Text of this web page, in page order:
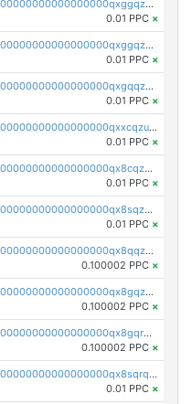
pc1qcanvas0000000000000000000000000000000000000qxggqzczsrkfrsp
0.01 PPC ×
pc1qcanvas0000000000000000000000000000000000000qxggqzuzst7yd06
0.01 PPC ×
pc1qcanvas0000000000000000000000000000000000000qxgqqzuzsq9d4y4
0.01 PPC ×
pc1qcanvas0000000000000000000000000000000000000qxxcqzuzsml8hyn
0.01 PPC ×
pc1qcanvas0000000000000000000000000000000000000qx8cqzuzs4qrsue
0.01 PPC ×
pc1qcanvas0000000000000000000000000000000000000qx8sqzuzs7m2ghk
0.01 PPC ×
pc1qcanvas0000000000000000000000000000000000000qx8qqzuzsgyc3pg
0.100002 PPC ×
pc1qcanvas0000000000000000000000000000000000000qx8gqzuzsrl3f28
0.100002 PPC ×
pc1qcanvas0000000000000000000000000000000000000qx8gqrqzsrzdswe
0.100002 PPC ×
pc1qcanvas0000000000000000000000000000000000000qx8sqrqzs7xk3ng
0.01 PPC ×